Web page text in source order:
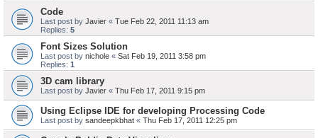
Code
Last post by Javier « Tue Feb 22, 2011 11:13 am
Replies: 5
Font Sizes Solution
Last post by nichole « Sat Feb 19, 2011 3:58 pm
Replies: 1
3D cam library
Last post by Javier « Thu Feb 17, 2011 9:15 pm
Using Eclipse IDE for developing Processing Code
Last post by sandeepkbhat « Thu Feb 17, 2011 12:25 pm